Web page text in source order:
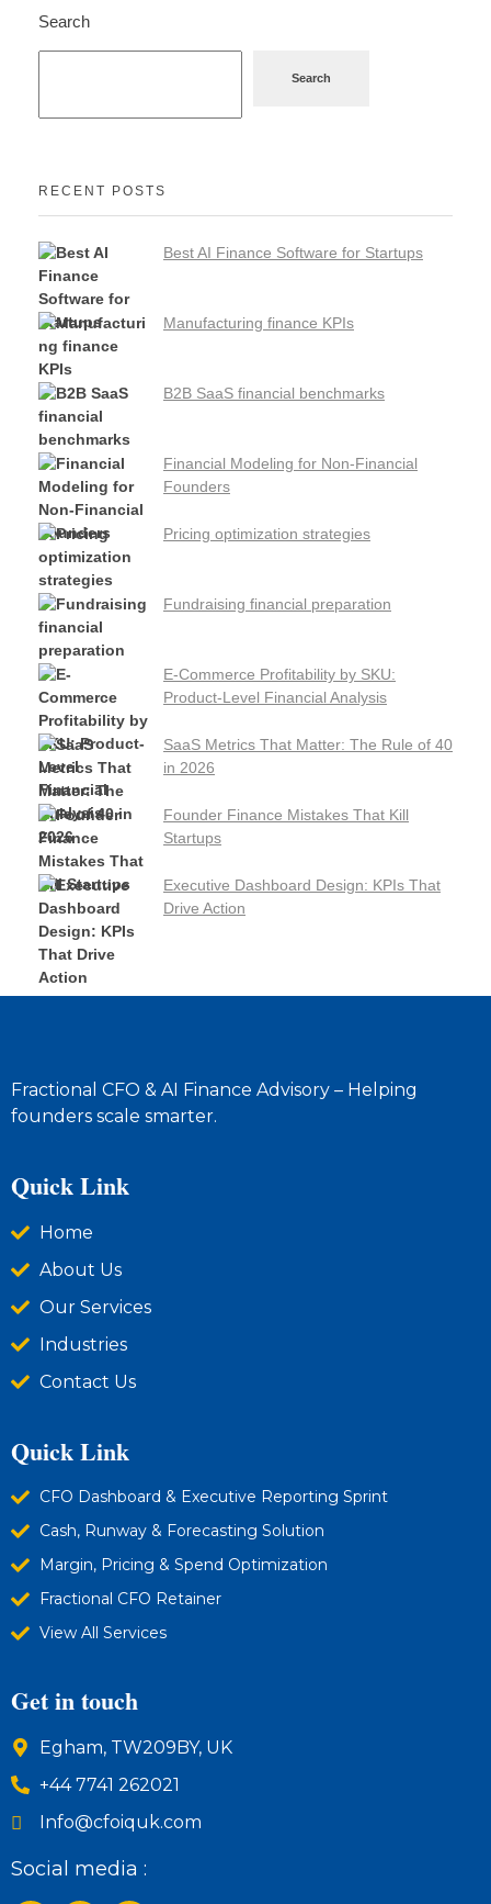
Search
Search
RECENT POSTS
Best AI Finance Software for Startups
Manufacturing finance KPIs
B2B SaaS financial benchmarks
Financial Modeling for Non-Financial
Founders
Pricing optimization strategies
Fundraising financial preparation
E-Commerce Profitability by SKU:
Product-Level Financial Analysis
SaaS Metrics That Matter: The Rule of 40
in 2026
Founder Finance Mistakes That Kill
Startups
Executive Dashboard Design: KPIs That
Drive Action
Fractional CFO & AI Finance Advisory – Helping
founders scale smarter.
Quick Link
Home
About Us
Our Services
Industries
Contact Us
Quick Link
CFO Dashboard & Executive Reporting Sprint
Cash, Runway & Forecasting Solution
Margin, Pricing & Spend Optimization
Fractional CFO Retainer
View All Services
Get in touch
Egham, TW209BY, UK
+44 7741 262021
Info@cfoiquk.com
Social media :